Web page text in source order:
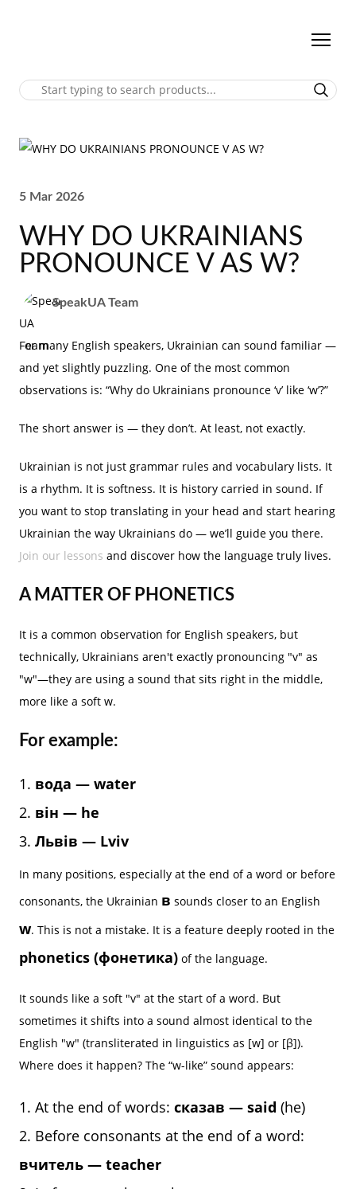
5 Mar 2026
WHY DO UKRAINIANS
PRONOUNCE V AS W?
SpeakUA Team
For many English speakers, Ukrainian can sound familiar —
and yet slightly puzzling. One of the most common
observations is: “Why do Ukrainians pronounce ‘v’ like ‘w’?”
The short answer is — they don’t. At least, not exactly.
Ukrainian is not just grammar rules and vocabulary lists. It
is a rhythm. It is softness. It is history carried in sound. If
you want to stop translating in your head and start hearing
Ukrainian the way Ukrainians do — we’ll guide you there.
Join our lessons and discover how the language truly lives.
A MATTER OF PHONETICS
It is a common observation for English speakers, but
technically, Ukrainians aren't exactly pronouncing "v" as
"w"—they are using a sound that sits right in the middle,
more like a soft w.
For example:
вода — water
він — he
Львів — Lviv
In many positions, especially at the end of a word or before
consonants, the Ukrainian в sounds closer to an English
w. This is not a mistake. It is a feature deeply rooted in the
phonetics (фонетика) of the language.
It sounds like a soft "v" at the start of a word. But
sometimes it shifts into a sound almost identical to the
English "w" (transliterated in linguistics as [w] or [β]).
Where does it happen? The “w-like” sound appears:
At the end of words: сказав — said (he)
Before consonants at the end of a word:
вчитель — teacher